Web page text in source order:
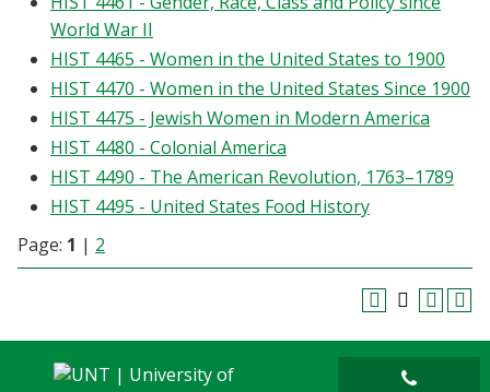
World War II
HIST 4465 - Women in the United States to 1900
HIST 4470 - Women in the United States Since 1900
HIST 4475 - Jewish Women in Modern America
HIST 4480 - Colonial America
HIST 4490 - The American Revolution, 1763–1789
HIST 4495 - United States Food History
Page: 1 | 2